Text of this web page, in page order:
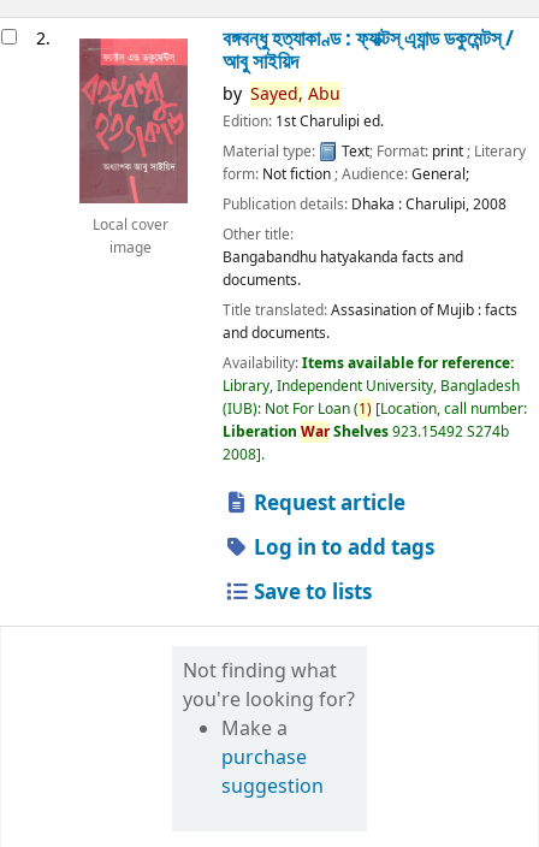
2.
Local cover
image
বঙ্গবন্ধু হত্যাকাণ্ড : ফ্যাক্টস্ এ্যান্ড ডকুমেন্টস্ /
আবু সাইয়িদ
by Sayed, Abu
Edition: 1st Charulipi ed.
Material type:
Text; Format: print; Literary
form: Not fiction; Audience:General;
Publication details: Dhaka :Charulipi,2008
Other title:
Bangabandhu hatyakanda facts and
documents.
Title translated:Assasination of Mujib : facts
and documents.
Availability:Items available for reference:
Library, Independent University, Bangladesh
(IUB): Not For Loan(1) Location, call number:
Liberation WarShelves923.15492 S274b
2008 .
Request article
Log in to add tags
Save to lists
Not finding what
you're looking for?
Make a
purchase
suggestion